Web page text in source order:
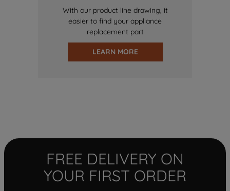
With our product line drawing, it
easier to find your appliance
replacement part
LEARN MORE
FREE DELIVERY ON
YOUR FIRST ORDER